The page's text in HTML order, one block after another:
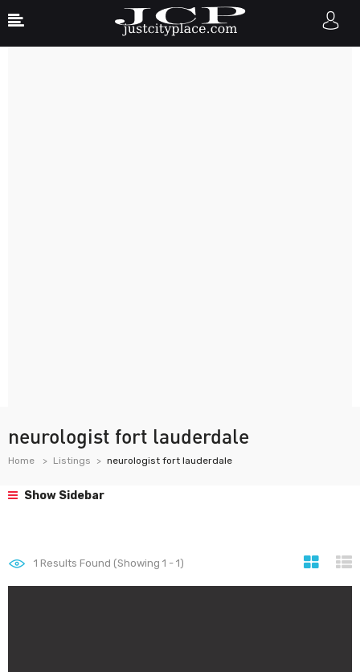
neurologist fort lauderdale
Home Listings neurologist fort lauderdale
Show Sidebar
1 Results Found (Showing 1 - 1)